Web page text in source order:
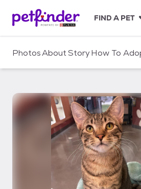
c
FIND A PET
PhotosAboutStoryHow To